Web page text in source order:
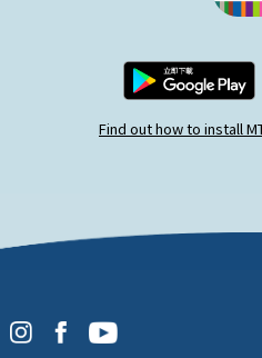
Find out how to install